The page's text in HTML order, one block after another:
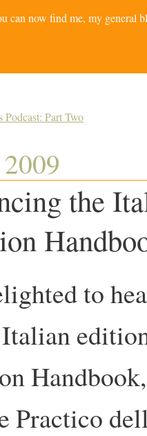
can now find me, my general
Part Two
the
to
Practico